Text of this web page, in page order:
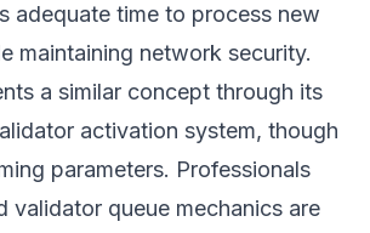
adequate time to process new
maintaining network security.
a similar concept through its
activation system, though
parameters. Professionals
validator queue mechanics are